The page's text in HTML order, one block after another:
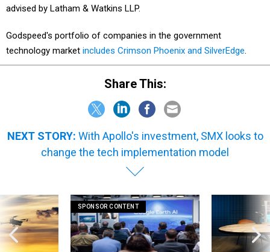
advised by Latham & Watkins LLP.
Godspeed's portfolio of companies in the government
technology market includes Crimson Phoenix and SilverEdge.
Share This:
NEXT STORY: With Apollo's investment, SMX looks to
change the tech implementation model
SPONSOR CONTENT